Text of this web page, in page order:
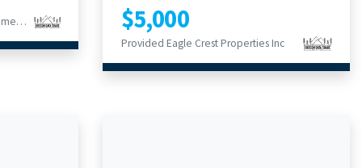
Provided Berkshire Hathaway HomeService $5,000
Provided Eagle Crest Properties Inc